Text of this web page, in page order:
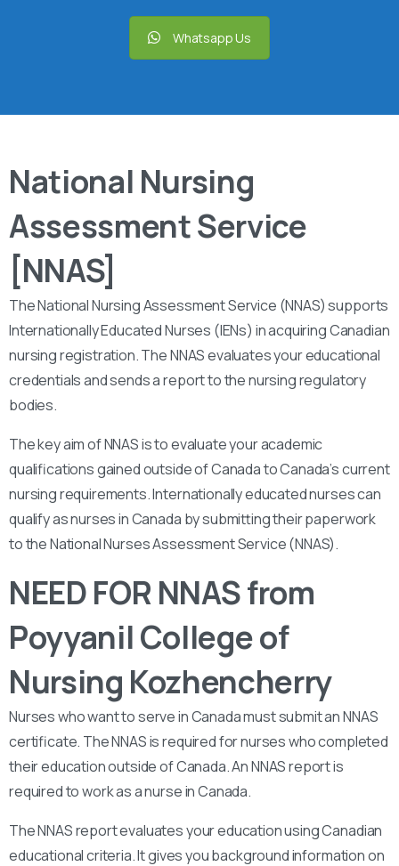
Whatsapp Us
National Nursing
Assessment Service
[NNAS]
The National Nursing Assessment Service (NNAS) supports
Internationally Educated Nurses (IENs) in acquiring Canadian
nursing registration. The NNAS evaluates your educational
credentials and sends a report to the nursing regulatory
bodies.
The key aim of NNAS is to evaluate your academic
qualifications gained outside of Canada to Canada’s current
nursing requirements. Internationally educated nurses can
qualify as nurses in Canada by submitting their paperwork
to the National Nurses Assessment Service (NNAS).
NEED FOR NNAS from
Poyyanil College of
Nursing Kozhencherry
Nurses who want to serve in Canada must submit an NNAS
certificate. The NNAS is required for nurses who completed
their education outside of Canada. An NNAS report is
required to work as a nurse in Canada.
The NNAS report evaluates your education using Canadian
educational criteria. It gives you background information on